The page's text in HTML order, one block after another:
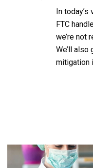
In today’s
FTC
we’re not
We’ll
mitigation